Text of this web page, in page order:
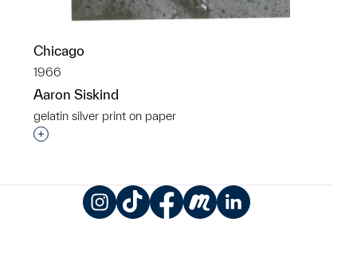
Chicago
1966
Aaron Siskind
gelatin silver print on paper
Interested in adding this object to a group?